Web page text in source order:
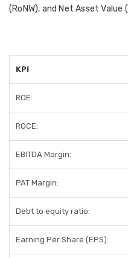
(RoNW), and Net Asset Value
KPI
ROE:
ROCE:
EBITDA Margin:
PAT Margin:
Debt to equity ratio:
Earning Per Share (EPS):